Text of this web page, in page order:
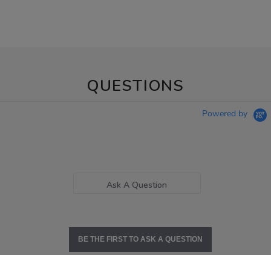
QUESTIONS
Powered by
Ask A Question
BE THE FIRST TO ASK A QUESTION